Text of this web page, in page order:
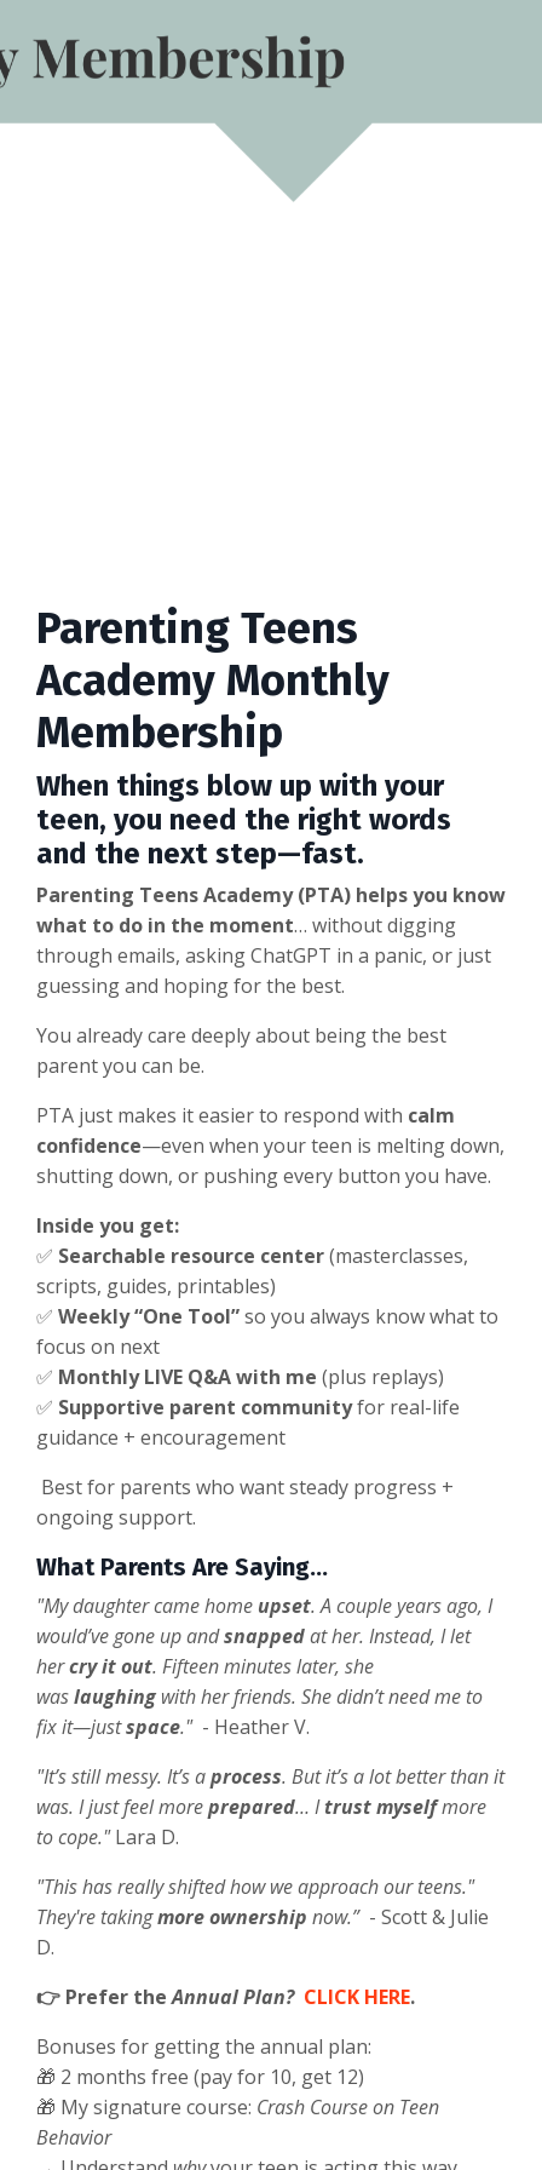
Parenting Teens
Academy Monthly
Membership
When things blow up with your
teen, you need the right words
and the next step—fast.
Parenting Teens Academy (PTA) helps you know
what to do in the moment… without digging
through emails, asking ChatGPT in a panic, or just
guessing and hoping for the best.
You already care deeply about being the best
parent you can be.
PTA just makes it easier to respond with calm
confidence—even when your teen is melting down,
shutting down, or pushing every button you have.
Inside you get:
✅ Searchable resource center(masterclasses,
scripts, guides, printables)
✅ Weekly “One Tool”so you always know what to
focus on next
✅ Monthly LIVE Q&A with me (plus replays)
✅ Supportive parent communityfor real-life
guidance + encouragement
Best for parents who want steady progress +
ongoing support.
What Parents Are Saying...
"My daughter came home upset. A couple years ago, I
would’ve gone up andsnappedat her. Instead, I let
hercry it out. Fifteen minutes later, she
waslaughingwith her friends. She didn’t need me to
fix it—justspace." - Heather V.
"It’s still messy. It’s aprocess. But it’s a lot better than it
was. I just feel moreprepared… Itrust myselfmore
to cope."Lara D.
"This has really shifted how we approach our teens."
They're takingmore ownership now.”- Scott & Julie
D.
👉 Prefer theAnnual Plan? CLICK HERE.
Bonuses for getting the annual plan:
🎁 2 months free (pay for 10, get 12)
🎁 My signature course: Crash Course on Teen
Behavior